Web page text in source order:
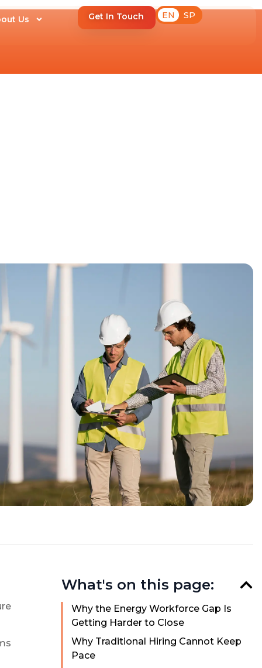
Us Get In Touch EN SP
What's on this page:
Why the Energy Workforce Gap Is
Getting Harder to Close
Why Traditional Hiring Cannot Keep
Pace